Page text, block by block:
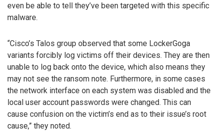
even be able to tell they’ve been targeted with this specific
malware.
“Cisco’s Talos group observed that some LockerGoga
variants forcibly log victims off their devices. They are then
unable to log back onto the device, which also means they
may not see the ransom note. Furthermore, in some cases
the network interface on each system was disabled and the
local user account passwords were changed. This can
cause confusion on the victim’s end as to their issue’s root
cause,” they noted.